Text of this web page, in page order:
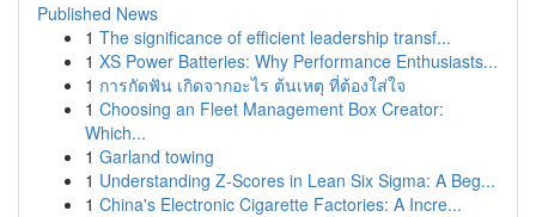
Published News
1 The significance of efficient leadership transf...
1 XS Power Batteries: Why Performance Enthusiasts...
1 การกัดฟัน เกิดจากอะไร ต้นเหตุ ที่ต้องใส่ใจ
1 Choosing an Fleet Management Box Creator:
Which...
1 Garland towing
1 Understanding Z-Scores in Lean Six Sigma: A Beg...
1 China's Electronic Cigarette Factories: A Incre...